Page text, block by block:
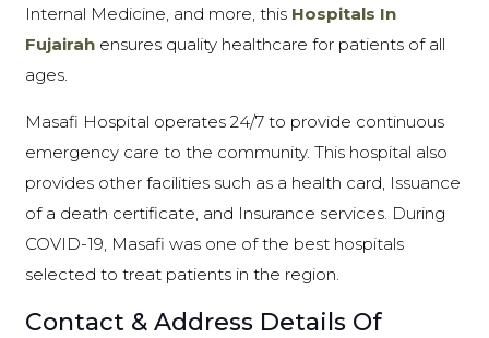
Internal Medicine, and more, this Hospitals In
Fujairahensures quality healthcare for patients of all
ages.
Masafi Hospital operates 24/7 to provide continuous
emergency care to the community. This hospital also
provides other facilities such as a health card, Issuance
of a death certificate, and Insurance services. During
COVID-19, Masafi was one of the best hospitals
selected to treat patients in the region.
Contact & Address Details Of